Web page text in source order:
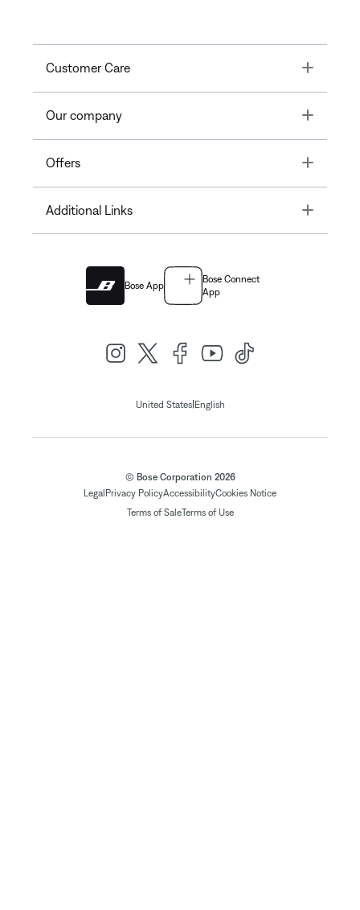
Customer Care Toggle
Our company Toggle
Offers Toggle
Additional Links Toggle
Bose App
Bose Connect
App
United States| English
© Bose Corporation 2026
Legal Privacy PolicyAccessibilityCookies Notice
Terms of SaleTerms of Use